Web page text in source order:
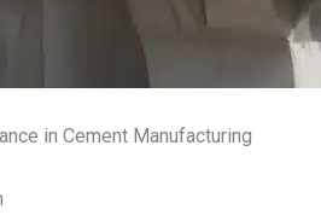
in Cement Manufacturing